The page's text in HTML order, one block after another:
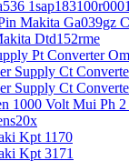
1sap183100r0001
Makita Ga039gz
Dtd152rme
Pt Converter
Supply Ct
Supply Ct
1000 Volt Mui Ph
Kpt 1170
Kpt 3171